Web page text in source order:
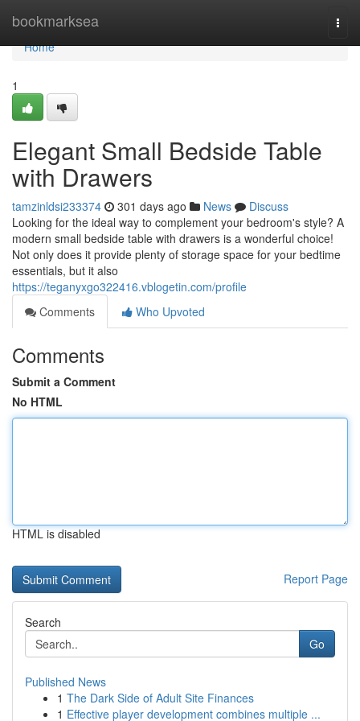
bookmarksea
Home
Home
1
Elegant Small Bedside Table
with Drawers
tamzinldsi233374 301 days ago News
Discuss
Looking for the ideal way to complement your bedroom's style? A
modern small bedside table with drawers is a wonderful choice!
Not only does it provide plenty of storage space for your bedtime
essentials, but it also
https://teganyxgo322416.vblogetin.com/profile
Comments
Who Upvoted
Comments
Submit a Comment
No HTML
HTML is disabled
Report Page
Search
Go
Published News
1 The Dark Side of Adult Site Finances
1 Effective player development combines multiple ...